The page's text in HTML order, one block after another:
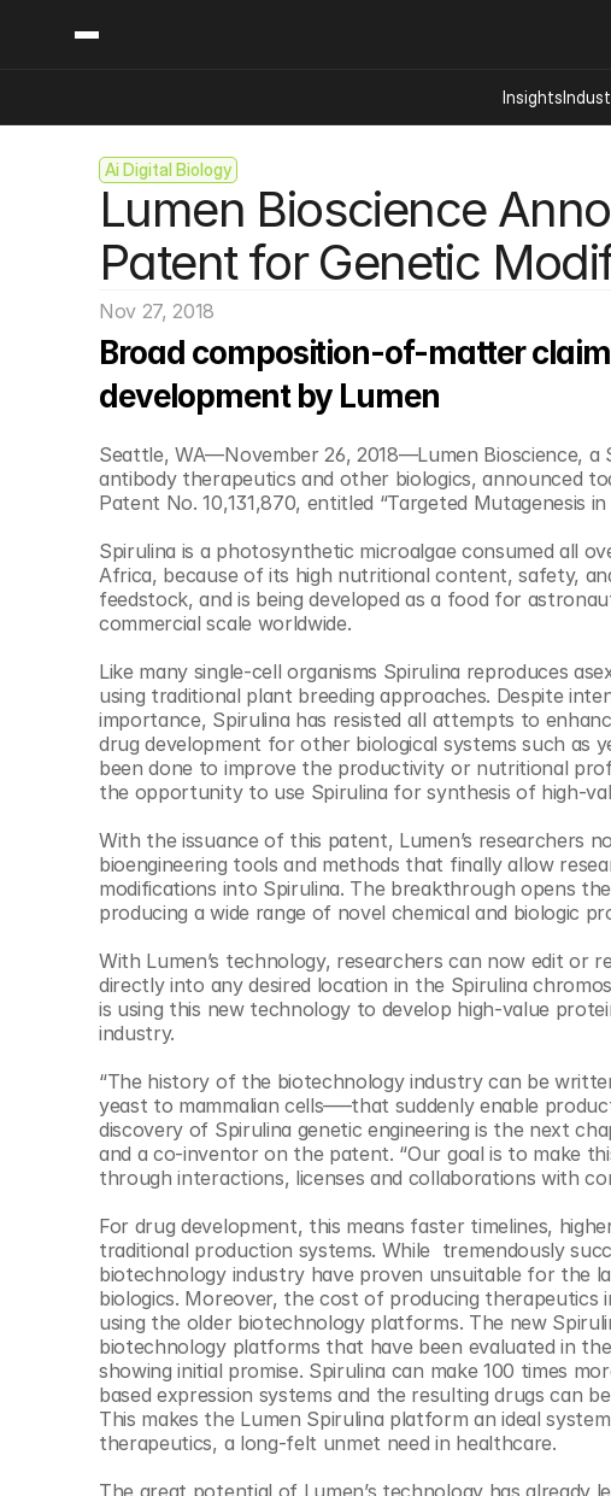
Ai Digital Biology
Lumen Bioscience
Patent for Genetic
Nov 27, 2018
Broad composition-of-matter
development by Lumen
Seattle, WA—November 26, 2018—Lumen Bioscience,
antibody therapeutics and other biologics, announced
Patent No. 10,131,870, entitled “Targeted Mutagenesis in
Spirulina is a photosynthetic microalgae consumed all
Africa, because of its high nutritional content, safety,
feedstock, and is being developed as a food for
commercial scale worldwide.​
Like many single-cell organisms Spirulina reproduces
using traditional plant breeding approaches. Despite
importance, Spirulina has resisted all attempts to
drug development for other biological systems such as
been done to improve the productivity or nutritional
the opportunity to use Spirulina for synthesis of high-
With the issuance of this patent, Lumen’s researchers
bioengineering tools and methods that finally allow
modifications into Spirulina. The breakthrough opens
producing a wide range of novel chemical and biologic
With Lumen’s technology, researchers can now edit or
directly into any desired location in the Spirulina
is using this new technology to develop high-value
industry. ​
“The history of the biotechnology industry can be
yeast to mammalian cells–––that suddenly enable
discovery of Spirulina genetic engineering is the next
and a co-inventor on the patent. “Our goal is to make
through interactions, licenses and collaborations with
For drug development, this means faster timelines,
traditional production systems. While  tremendously
biotechnology industry have proven unsuitable for the
biologics. Moreover, the cost of producing therapeutics
using the older biotechnology platforms. The new
biotechnology platforms that have been evaluated in
showing initial promise. Spirulina can make 100 times
based expression systems and the resulting drugs can
This makes the Lumen Spirulina platform an ideal
therapeutics, a long-felt unmet need in healthcare. ​
The great potential of Lumen’s technology has
Insights
Content
Insights
Industry News
Podcast
Video
Ai Digital Biology
Bioeconomy Policy
Biopharma Solutions Tools
Consumer Products
Engineered Human Therapies
Neurotech
Reading Writing And Editing
© Copyright SynBioBeta